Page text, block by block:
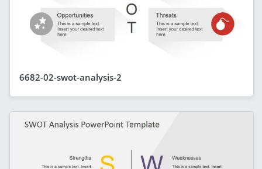
6682-02-swot-analysis-2